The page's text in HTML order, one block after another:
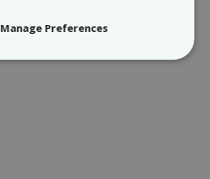
Manage Preferences